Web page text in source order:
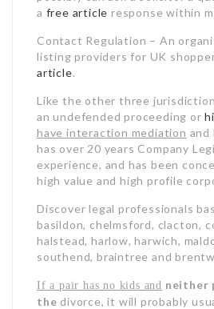
a free article response within
Contact Regulation – An
listing providers for UK
article.
Like the other three
an undefended proceeding or
have interaction mediation and
has over 20 years Company
experience, and has been
high value and high profile
Discover legal professionals
basildon, chelmsford, clacton,
halstead, harlow, harwich,
southend, braintree and
If a pair has no kids and neither
the divorce, it will probably